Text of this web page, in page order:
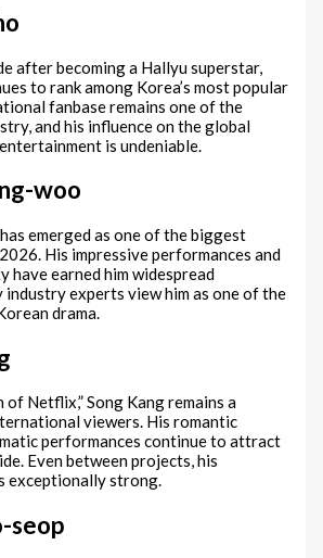
after becoming a Hallyu superstar,
to rank among Korea’s most popular
fanbase remains one of the
and his influence on the global
is undeniable.
woo
emerged as one of the biggest
His impressive performances and
have earned him widespread
experts view him as one of the
drama.
of Netflix,” Song Kang remains a
viewers. His romantic
performances continue to attract
Even between projects, his
exceptionally strong.
seop